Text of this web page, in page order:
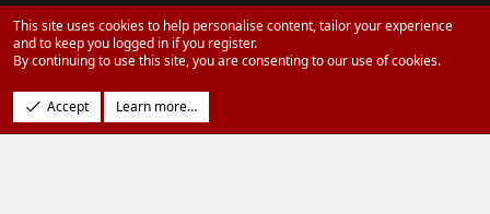
Community platform by XenForo® © 2010-2024 XenForo Ltd.
Parts of this site powered byXenForo add-ons from DragonByte™
©2011-
2026DragonByte Technologies Ltd.(Details)
Design by:Pixel Exit
Media embeds via s9e/MediaSites
This site uses cookies to help personalise content, tailor your experience
and to keep you logged in if you register.
By continuing to use this site, you are consenting to our use of cookies.
Accept Learn more…